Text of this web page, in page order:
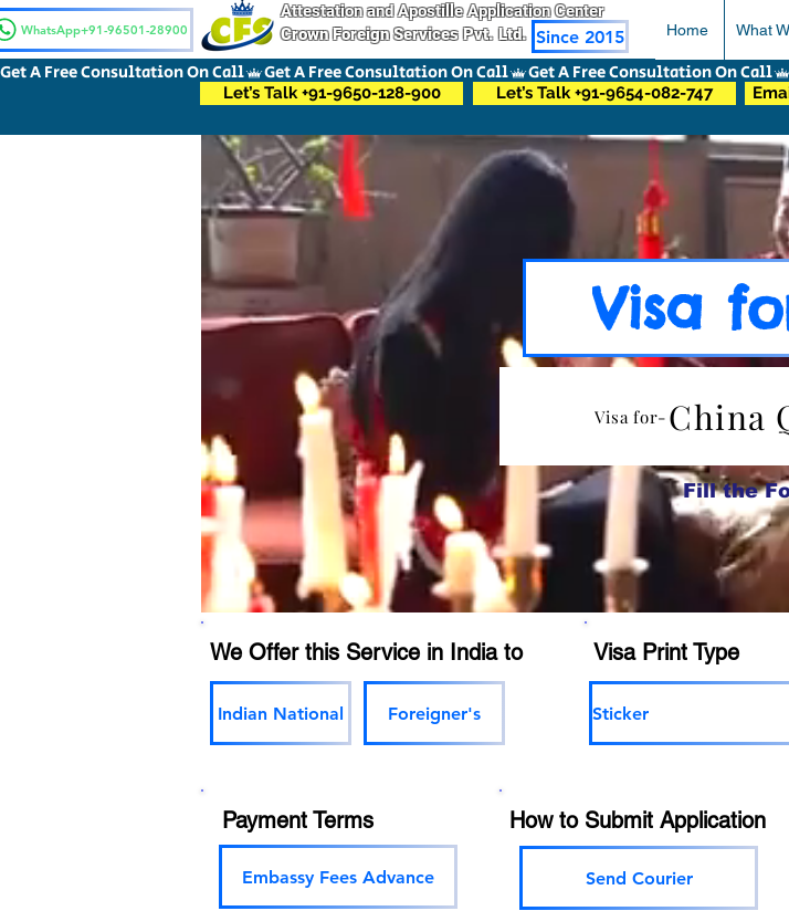
WhatsApp+91-96501-28900
Attestation and Apostille Application Center
Crown Foreign Services Pvt. Ltd. Since 2015 Home What
Visa
Visa for- China
Fill the
We Offer this Service in India to
Indian National Foreigner's
Visa Print Type
Sticker
Payment Terms
Embassy Fees Advance
How to Submit Application
Send Courier
Get A Free Consultation On Call
Let’s Talk +91-9650-128-900 Let’s Talk +91-9654-082-747